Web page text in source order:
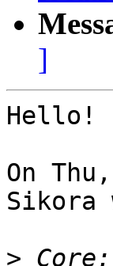
]
Hello!
On
Sikora
>